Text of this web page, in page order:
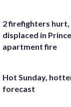
2 firefighters hurt,
displaced in
apartment fire
Hot Sunday,
forecast